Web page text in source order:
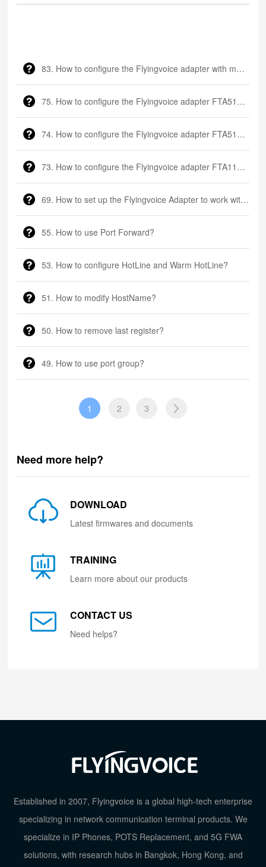
83. How to configure the Flyingvoice adapter with multiple FXS ports
75. How to configure the Flyingvoice adapter FTA5111?
74. How to configure the Flyingvoice adapter FTA5102?
73. How to configure the Flyingvoice adapter FTA1101?
69. How to set up the Flyingvoice Adapter to work with a Fax machine?
55. How to use Port Forward?
53. How to configure HotLine and Warm HotLine?
51. How to modify HostName?
50. How to remove last register?
49. How to use port group?
1 2 3
Need more help?
DOWNLOAD
Latest firmwares and documents
TRAINING
Learn more about our products
CONTACT US
Need helps?
Established in 2007, Flyingvoice is a global high-tech enterprise
specializing in network communication terminal products. We
specialize in IP Phones, POTS Replacement, and 5G FWA
solutions, with research hubs in Bangkok, Hong Kong, and